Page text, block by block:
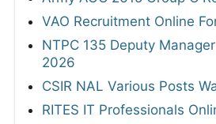
VAO Recruitment Online
NTPC 135 Deputy
2026
CSIR NAL Various Posts
RITES IT Professionals